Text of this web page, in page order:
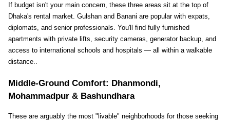
If budget isn't your main concern, these three areas sit at the top of
Dhaka's rental market. Gulshan and Banani are popular with expats,
diplomats, and senior professionals. You'll find fully furnished
apartments with private lifts, security cameras, generator backup, and
access to international schools and hospitals — all within a walkable
distance..
Middle-Ground Comfort: Dhanmondi,
Mohammadpur & Bashundhara
These are arguably the most "livable" neighborhoods for those seeking